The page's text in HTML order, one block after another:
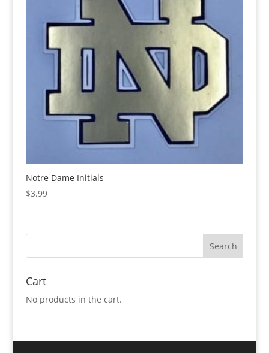
Notre Dame Initials
$3.99
Cart
No products in the cart.